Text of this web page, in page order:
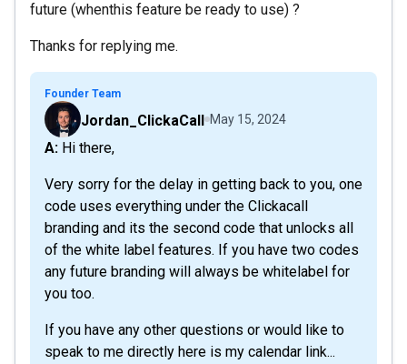
future (whenthis feature be ready to use) ?
Thanks for replying me.
Founder Team
Jordan_ClickaCall May 15, 2024
A: Hi there,
Very sorry for the delay in getting back to you, one
code uses everything under the Clickacall
branding and its the second code that unlocks all
of the white label features. If you have two codes
any future branding will always be whitelabel for
you too.
If you have any other questions or would like to
speak to me directly here is my calendar link...